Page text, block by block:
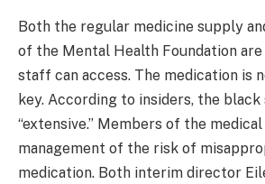
Both the regular medicine supply
of the Mental Health Foundation
staff can access. The medication is
key. According to insiders, the black
“extensive.” Members of the
management of the risk of
medication. Both interim director